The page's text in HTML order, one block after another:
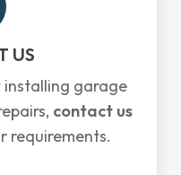
US
installing garage
contact us
requirements.